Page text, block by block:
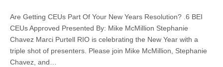
Are Getting CEUs Part Of Your New Years Resolution? .6 BEI
CEUs Approved Presented By: Mike McMillion Stephanie
Chavez Marci Purtell RIO is celebrating the New Year with a
triple shot of presenters. Please join Mike McMillion, Stephanie
Chavez, and…